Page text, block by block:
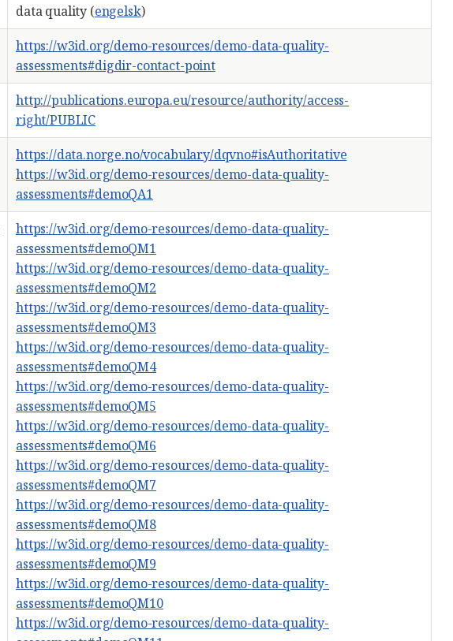
data quality (engelsk)
https://w3id.org/demo-resources/demo-data-quality-
assessments#digdir-contact-point
http://publications.europa.eu/resource/authority/access-
right/PUBLIC
https://data.norge.no/vocabulary/dqvno#isAuthoritative
https://w3id.org/demo-resources/demo-data-quality-
assessments#demoQA1
https://w3id.org/demo-resources/demo-data-quality-
assessments#demoQM1
https://w3id.org/demo-resources/demo-data-quality-
assessments#demoQM2
https://w3id.org/demo-resources/demo-data-quality-
assessments#demoQM3
https://w3id.org/demo-resources/demo-data-quality-
assessments#demoQM4
https://w3id.org/demo-resources/demo-data-quality-
assessments#demoQM5
https://w3id.org/demo-resources/demo-data-quality-
assessments#demoQM6
https://w3id.org/demo-resources/demo-data-quality-
assessments#demoQM7
https://w3id.org/demo-resources/demo-data-quality-
assessments#demoQM8
https://w3id.org/demo-resources/demo-data-quality-
assessments#demoQM9
https://w3id.org/demo-resources/demo-data-quality-
assessments#demoQM10
https://w3id.org/demo-resources/demo-data-quality-